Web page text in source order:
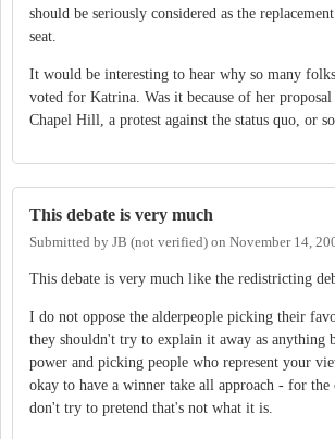
should be seriously considered as the
seat.
It would be interesting to hear why so many
voted for Katrina. Was it because of her
Chapel Hill, a protest against the status quo, or
This debate is very much
Submitted by JB (not verified) on November 14,
This debate is very much like the redistricting
I do not oppose the alderpeople picking their
they shouldn't try to explain it away as anything
power and picking people who represent your
okay to have a winner take all approach - for
don't try to pretend that's not what it is.